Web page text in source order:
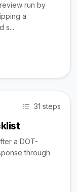
run by
a
s...
31 steps
a DOT-
through